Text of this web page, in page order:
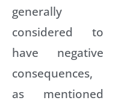
generally
considered to
have negative
consequences,
as mentioned